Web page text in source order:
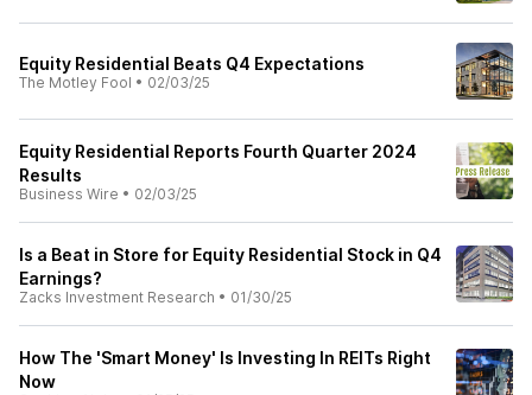
Equity Residential Beats Q4 Expectations
The Motley Fool • 02/03/25
Equity Residential Reports Fourth Quarter 2024
Results
Business Wire • 02/03/25
Is a Beat in Store for Equity Residential Stock in Q4
Earnings?
Zacks Investment Research • 01/30/25
How The 'Smart Money' Is Investing In REITs Right
Now